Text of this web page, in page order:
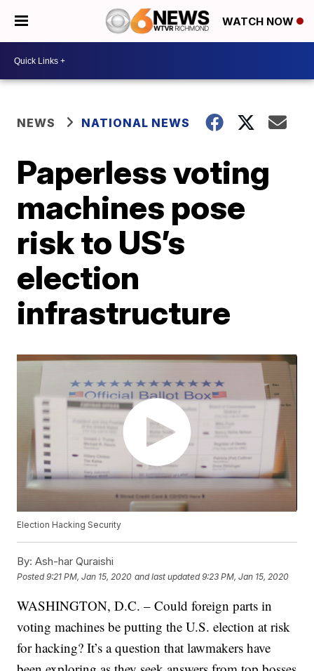
WATCH NOW
NEWS NATIONAL NEWS
Paperless voting
machines pose
risk to US’s
election
infrastructure
Election Hacking Security
By: Ash-har Quraishi
Posted9:21 PM, Jan 15, 2020 and last updated 9:23 PM, Jan 15, 2020
WASHINGTON, D.C. – Could foreign parts in
voting machines be putting the U.S. election at risk
for hacking? It’s a question that lawmakers have